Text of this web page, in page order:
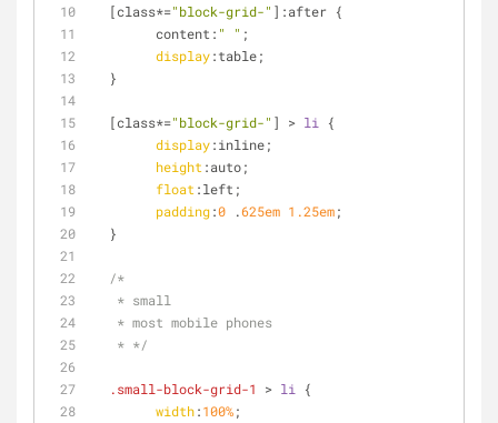
  [class*=
"block-grid-" ]:after {
	content:
" " ;
display:table;
  }
[class*="block-grid-" ] > li
{
display:inline;
height :auto;
float :left ;
padding:0 .625em 1.25em;
  }
/*
   * small
   * most mobile phones
   * */
.small-block-grid-1 > li
{
width:100%;